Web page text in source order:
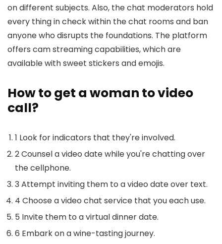
on different subjects. Also, the chat moderators hold
every thing in check within the chat rooms and ban
anyone who disrupts the foundations. The platform
offers cam streaming capabilities, which are
available with sweet stickers and emojis.
How to get a woman to video
call?
1 Look for indicators that they're involved.
2 Counsel a video date while you're chatting over
the cellphone.
3 Attempt inviting them to a video date over text.
4 Choose a video chat service that you each use.
5 Invite them to a virtual dinner date.
6 Embark on a wine-tasting journey.